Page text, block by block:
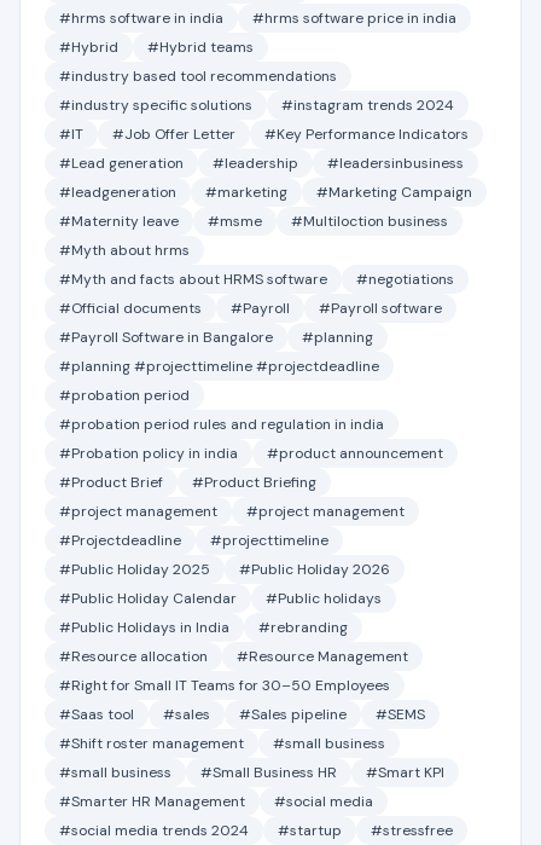
#hrms software in india
#hrms software price in india
#Hybrid
#Hybrid teams
#industry based tool recommendations
#industry specific solutions
#instagram trends 2024
#IT
#Job Offer Letter
#Key Performance Indicators
#Lead generation
#leadership
#leadersinbusiness
#leadgeneration
#marketing
#Marketing Campaign
#Maternity leave
#msme
#Multiloction business
#Myth about hrms
#Myth and facts about HRMS software
#negotiations
#Official documents
#Payroll
#Payroll software
#Payroll Software in Bangalore
#planning
#planning #projecttimeline #projectdeadline
#probation period
#probation period rules and regulation in india
#Probation policy in india
#product announcement
#Product Brief
#Product Briefing
#project management
#project management
#Projectdeadline
#projecttimeline
#Public Holiday 2025
#Public Holiday 2026
#Public Holiday Calendar
#Public holidays
#Public Holidays in India
#rebranding
#Resource allocation
#Resource Management
#Right for Small IT Teams for 30–50 Employees
#Saas tool
#sales #Sales pipeline
#SEMS
#Shift roster management
#small business
#small business
#Small Business HR
#Smart KPI
#Smarter HR Management
#social media
#social media trends 2024
#startup
#stressfree